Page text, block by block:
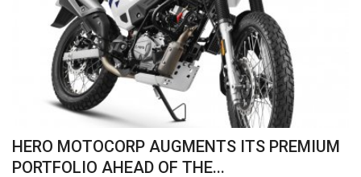
HERO MOTOCORP AUGMENTS ITS PREMIUM
PORTFOLIO AHEAD OF THE...